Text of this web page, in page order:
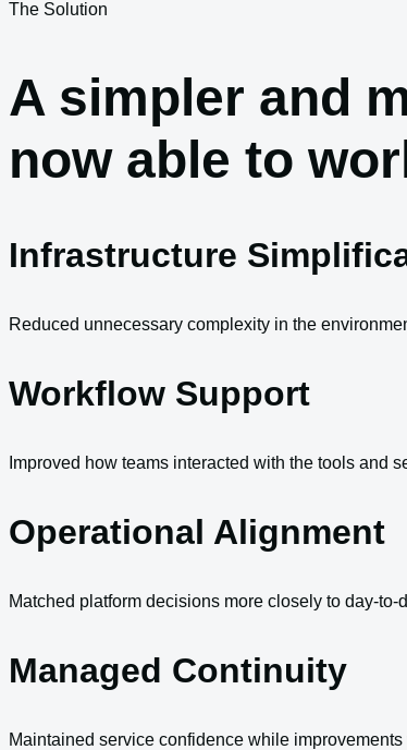
The Solution
A simpler and
now able to
Infrastructure
Reduced unnecessary complexity in the
Workflow Support
Improved how teams interacted with the tools and
Operational Alignment
Matched platform decisions more closely to day-to-
Managed Continuity
Maintained service confidence while